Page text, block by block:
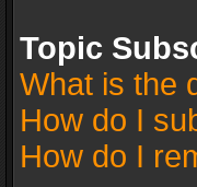
Topic
What is the
How do I
How do I